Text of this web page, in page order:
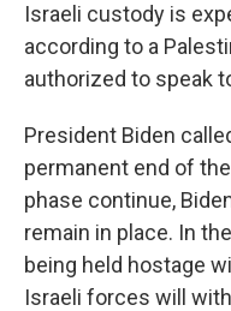
Israeli custody is
according to a
authorized to speak
President Biden
permanent end of
phase continue,
remain in place. In
being held hostage
Israeli forces will